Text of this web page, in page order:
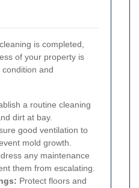
is completed,
of your property is
and
a routine cleaning
dirt at bay.
good ventilation to
mold growth.
any maintenance
them from escalating.
Protect floors and